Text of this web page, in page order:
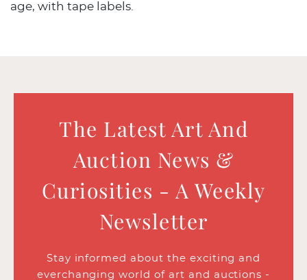
age, with tape labels.
The Latest Art And
Auction News &
Curiosities - A Weekly
Newsletter
Stay informed about the exciting and
everchanging world of art and auctions -